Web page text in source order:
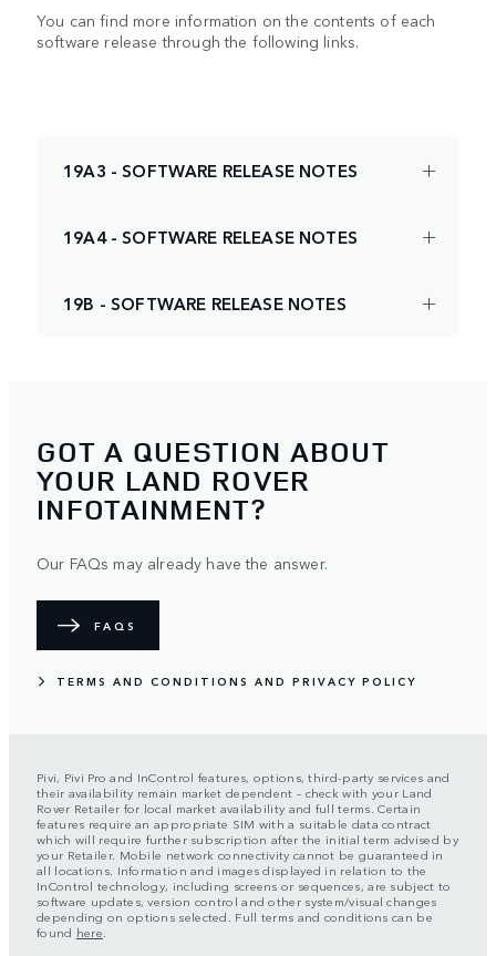
You can find more information on the contents of each
software release through the following links.
19A3 - SOFTWARE RELEASE NOTES
19A4 - SOFTWARE RELEASE NOTES
19B - SOFTWARE RELEASE NOTES
GOT A QUESTION ABOUT
YOUR LAND ROVER
INFOTAINMENT?
Our FAQs may already have the answer.
FAQS
TERMS AND CONDITIONS AND PRIVACY POLICY
Pivi, Pivi Pro and InControl features, options, third-party services and
their availability remain market dependent – check with your Land
Rover Retailer for local market availability and full terms. Certain
features require an appropriate SIM with a suitable data contract
which will require further subscription after the initial term advised by
your Retailer. Mobile network connectivity cannot be guaranteed in
all locations. Information and images displayed in relation to the
InControl technology, including screens or sequences, are subject to
software updates, version control and other system/visual changes
depending on options selected. Full terms and conditions can be
found here.